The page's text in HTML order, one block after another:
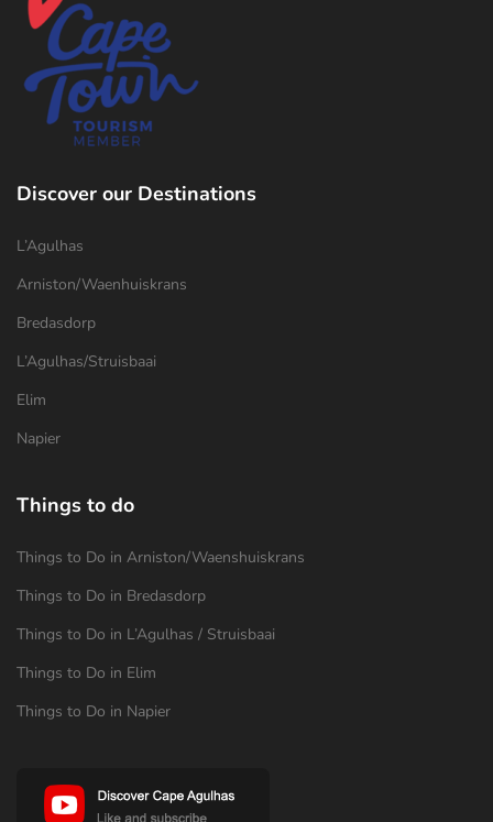
Discover our Destinations
L’Agulhas
Arniston/Waenhuiskrans
Bredasdorp
L’Agulhas/Struisbaai
Elim
Napier
Things to do
Things to Do in Arniston/Waenshuiskrans
Things to Do in Bredasdorp
Things to Do in L’Agulhas / Struisbaai
Things to Do in Elim
Things to Do in Napier